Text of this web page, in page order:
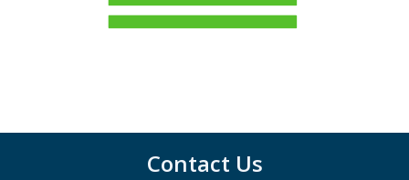
Contact Us